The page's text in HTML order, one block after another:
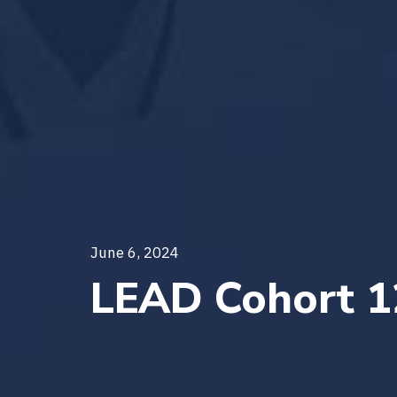
June 6, 2024
LEAD Cohort